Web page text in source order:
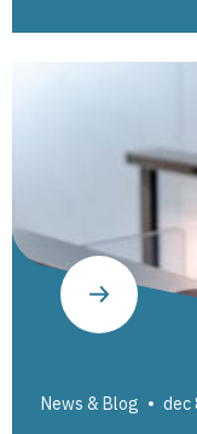
News & Blog dec